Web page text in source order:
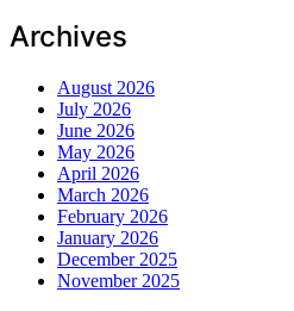
Archives
August 2026
July 2026
June 2026
May 2026
April 2026
March 2026
February 2026
January 2026
December 2025
November 2025